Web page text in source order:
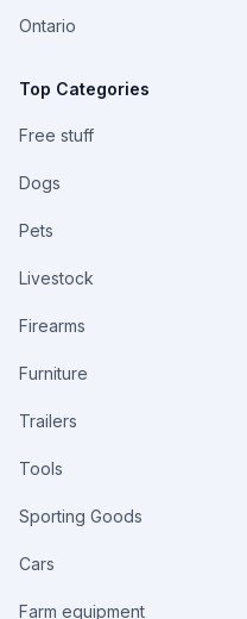
Ontario
Top Categories
Free stuff
Dogs
Pets
Livestock
Firearms
Furniture
Trailers
Tools
Sporting Goods
Cars
Farm equipment